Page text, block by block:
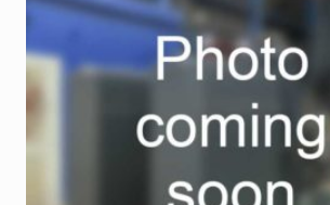
Blog
Testimonials